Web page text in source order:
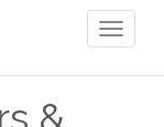
&